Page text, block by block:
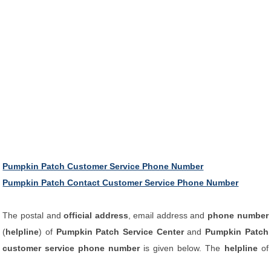
Pumpkin Patch Customer Service Phone Number
Pumpkin Patch Contact Customer Service Phone Number
The postal andofficial address , email address and phone number
(helpline) of Pumpkin Patch Service Centerand Pumpkin Patch
customer service phone number is given below. The helplineof